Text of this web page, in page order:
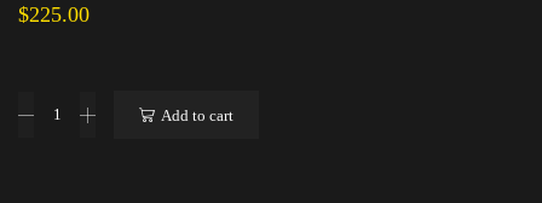
$225.00
Bester
Add to cart